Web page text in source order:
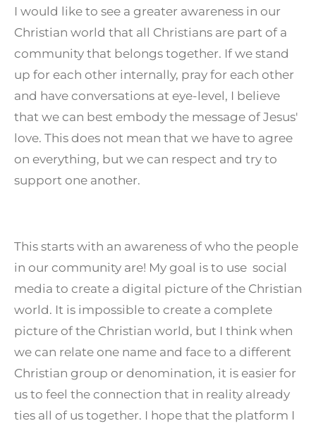
I would like to see a greater awareness in our
Christian world that all Christians are part of a
community that belongs together. If we stand
up for each other internally, pray for each other
and have conversations at eye-level, I believe
that we can best embody the message of Jesus'
love. This does not mean that we have to agree
on everything, but we can respect and try to
support one another.
This starts with an awareness of who the people
in our community are! My goal is to use social
media to create a digital picture of the Christian
world. It is impossible to create a complete
picture of the Christian world, but I think when
we can relate one name and face to a different
Christian group or denomination, it is easier for
us to feel the connection that in reality already
ties all of us together. I hope that the platform I